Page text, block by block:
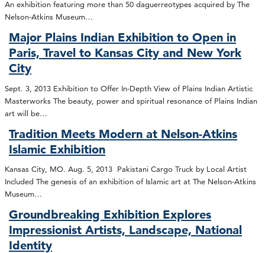
An exhibition featuring more than 50 daguerreotypes acquired by The
Nelson-Atkins Museum…
Major Plains Indian Exhibition to Open in
Paris, Travel to Kansas City and New York
City
Sept. 3, 2013 Exhibition to Offer In-Depth View of Plains Indian Artistic
Masterworks The beauty, power and spiritual resonance of Plains Indian
art will be…
Tradition Meets Modern at Nelson-Atkins
Islamic Exhibition
Kansas City, MO. Aug. 5, 2013 Pakistani Cargo Truck by Local Artist
Included The genesis of an exhibition of Islamic art at The Nelson-Atkins
Museum…
Groundbreaking Exhibition Explores
Impressionist Artists, Landscape, National
Identity